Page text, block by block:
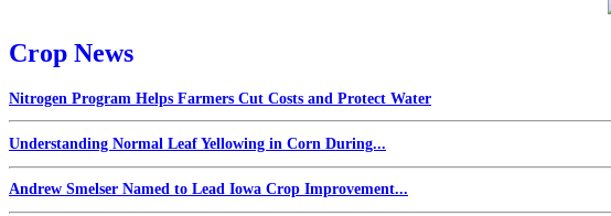
Crop News
Nitrogen Program Helps Farmers Cut Costs and Protect Water
Understanding Normal Leaf Yellowing in Corn During...
Andrew Smelser Named to Lead Iowa Crop Improvement...